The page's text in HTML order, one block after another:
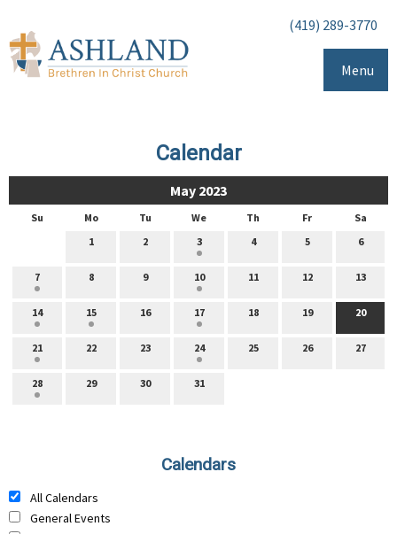
(419) 289-3770
Menu
Calendar
May 2023
Su Mo Tu We Th Fr
Sa
1
2 3 4 5 6
7 8 9 10 11 12 13
14 15 16 17 18 19 20
21 22 23 24 25 26 27
28 29 30 31
Calendars
All Calendars
General Events